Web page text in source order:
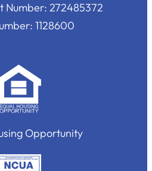
Number: 272485372
1128600
Opportunity